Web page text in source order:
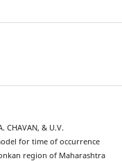
CHAVAN, & U.V.
for time of occurrence
region of Maharashtra